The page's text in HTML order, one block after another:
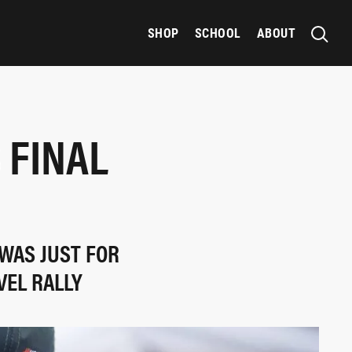
SHOP SCHOOL ABOUT
FINAL
JUST FOR
RALLY